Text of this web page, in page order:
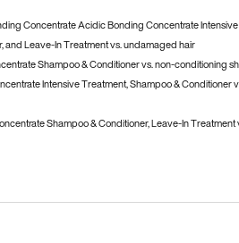
Concentrate Acidic Bonding Concentrate
and Leave-In Treatment vs. undamaged hair
Shampoo & Conditioner vs. non-conditioning
Intensive Treatment, Shampoo & Conditioner
Shampoo & Conditioner, Leave-In Treatment